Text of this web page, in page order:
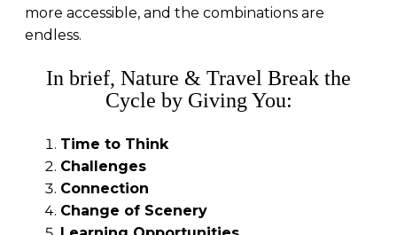
more accessible, and the combinations are
endless.
In brief, Nature & Travel Break the
Cycle by Giving You:
Time to Think
Challenges
Connection
Change of Scenery